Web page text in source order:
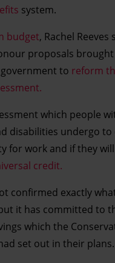
system.
budget, Rachel
proposals
to reform
which people
disabilities undergo
for work and if they
credit.
confirmed exactly
it has committed to
which the
set out in their plans.